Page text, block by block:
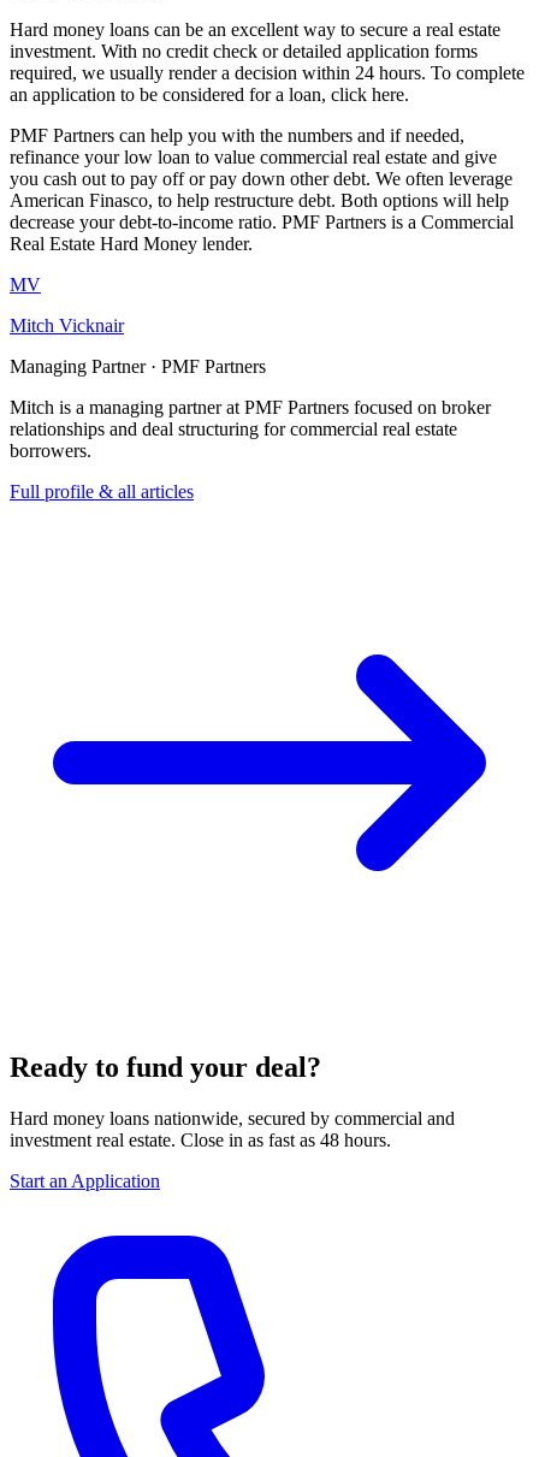
Hard money loans can be an excellent way to secure a real estate
investment. With no credit check or detailed application forms
required, we usually render a decision within 24 hours. To complete
an application to be considered for a loan, click here.
PMF Partners can help you with the numbers and if needed,
refinance your low loan to value commercial real estate and give
you cash out to pay off or pay down other debt. We often leverage
American Finasco, to help restructure debt. Both options will help
decrease your debt-to-income ratio. PMF Partners is a Commercial
Real Estate Hard Money lender.
MV
Mitch Vicknair
Managing Partner · PMF Partners
Mitch is a managing partner at PMF Partners focused on broker
relationships and deal structuring for commercial real estate
borrowers.
Full profile & all articles
Ready to fund your deal?
Hard money loans nationwide, secured by commercial and
investment real estate. Close in as fast as 48 hours.
Start an Application